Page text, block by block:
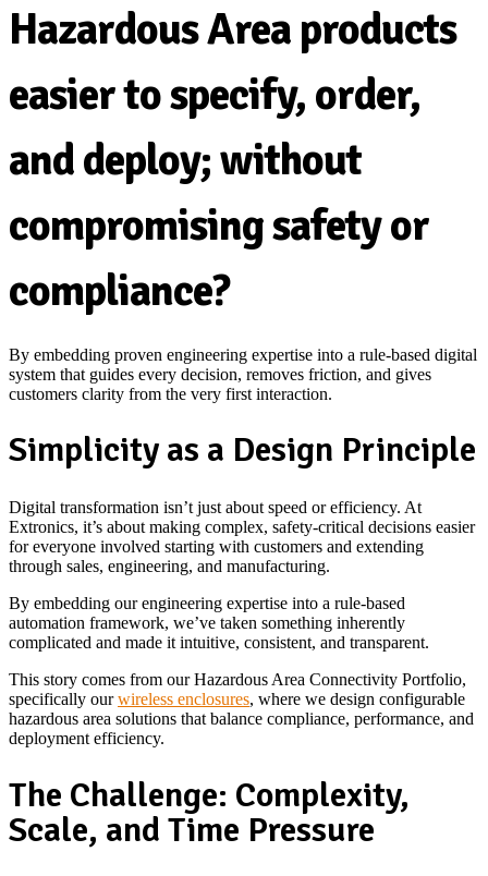
Hazardous Area products
easier to specify, order,
and deploy; without
compromising safety or
compliance?
By embedding proven engineering expertise into a rule-based digital
system that guides every decision, removes friction, and gives
customers clarity from the very first interaction.
Simplicity as a Design Principle
Digital transformation isn’t just about speed or efficiency. At
Extronics, it’s about making complex, safety‑critical decisions easier
for everyone involved starting with customers and extending
through sales, engineering, and manufacturing.
By embedding our engineering expertise into a rule‑based
automation framework, we’ve taken something inherently
complicated and made it intuitive, consistent, and transparent.
This story comes from our Hazardous Area Connectivity Portfolio,
specifically ourwireless enclosures, where we design configurable
hazardous area solutions that balance compliance, performance, and
deployment efficiency.
The Challenge: Complexity,
Scale, and Time Pressure